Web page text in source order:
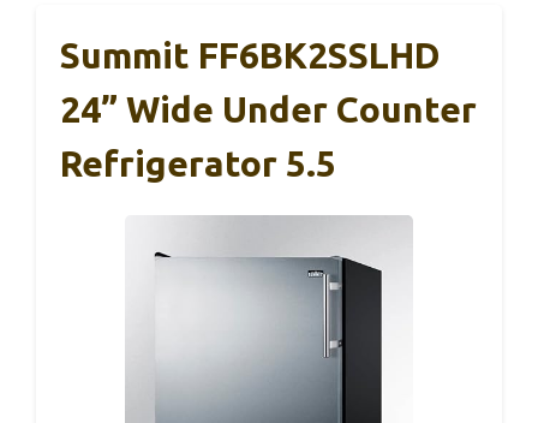
Summit FF6BK2SSLHD
24” Wide Under Counter
Refrigerator 5.5